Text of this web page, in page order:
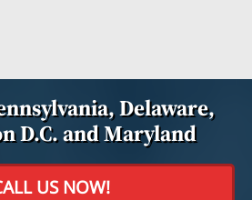
Delaware,
D.C. and Maryland
US NOW!